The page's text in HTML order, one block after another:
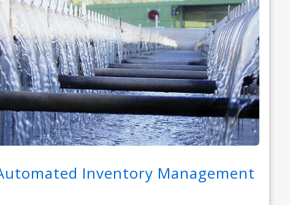
Inventory Management